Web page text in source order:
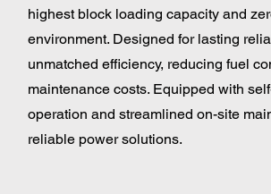
highest block loading capacity and
environment. Designed for lasting
unmatched efficiency, reducing fuel
maintenance costs. Equipped with
operation and streamlined on-site
reliable power solutions.